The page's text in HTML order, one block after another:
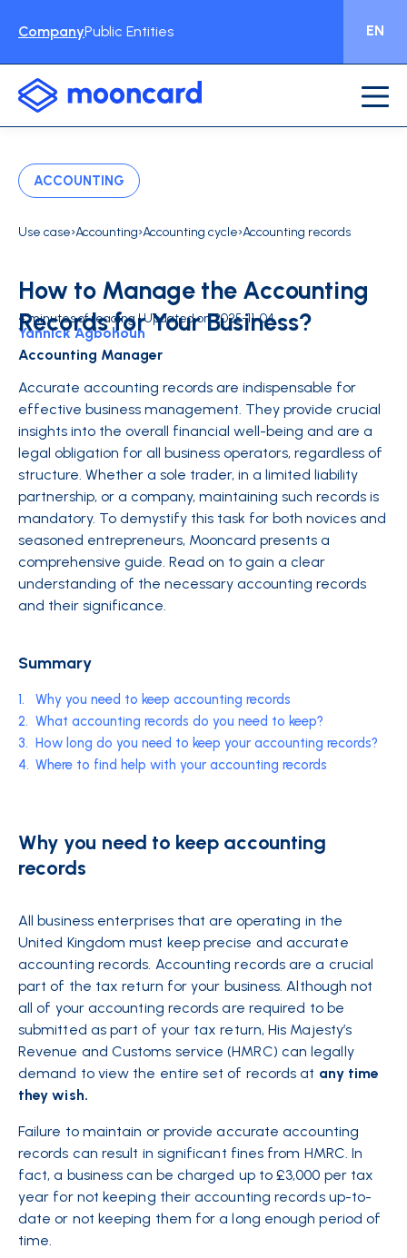
CompanyPublic Entities EN
ACCOUNTING
Use case›Accounting›Accounting cycle›Accounting records
How to Manage the Accounting
Records for Your Business?
4 minutes of reading | Updated on 2025-11-04
Yannick Agbohoun
Accounting Manager
Accurate accounting records are indispensable for
effective business management. They provide crucial
insights into the overall financial well-being and are a
legal obligation for all business operators, regardless of
structure. Whether a sole trader, in a limited liability
partnership, or a company, maintaining such records is
mandatory. To demystify this task for both novices and
seasoned entrepreneurs, Mooncard presents a
comprehensive guide. Read on to gain a clear
understanding of the necessary accounting records
and their significance.
Summary
1.
Why you need to keep accounting records
2. What accounting records do you need to keep?
3. How long do you need to keep your accounting records?
4. Where to find help with your accounting records
Why you need to keep accounting
records
All business enterprises that are operating in the
United Kingdom must keep precise and accurate
accounting records. Accounting records are a crucial
part of the tax return for your business. Although not
all of your accounting records are required to be
submitted as part of your tax return, His Majesty’s
Revenue and Customs service (HMRC) can legally
demand to view the entire set of records at any time
they wish.
Failure to maintain or provide accurate accounting
records can result in significant fines from HMRC. In
fact, a business can be charged up to £3,000 per tax
year for not keeping their accounting records up-to-
date or not keeping them for a long enough period of
time.